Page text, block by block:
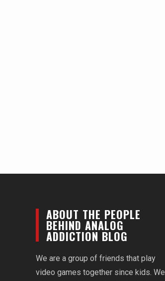
ABOUT THE PEOPLE
BEHIND ANALOG
ADDICTION BLOG
We are a group of friends that play
video games together since kids. We